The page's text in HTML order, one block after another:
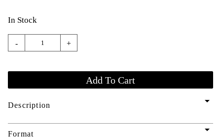
In Stock
- +
Description arrow_drop_down
Format arrow_drop_down